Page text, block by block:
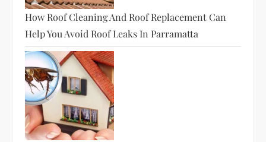
How Roof Cleaning And Roof Replacement Can
Help You Avoid Roof Leaks In Parramatta